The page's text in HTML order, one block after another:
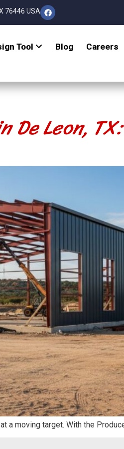
76446 USA
Tool Blog Careers
De Leon,
a moving target. With the